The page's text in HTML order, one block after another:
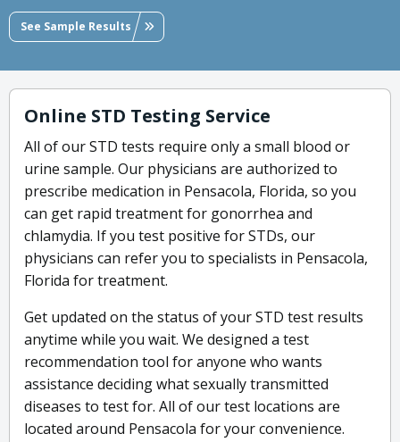
See Sample Results
Online STD Testing Service
All of our STD tests require only a small blood or
urine sample. Our physicians are authorized to
prescribe medication in Pensacola, Florida, so you
can get rapid treatment for gonorrhea and
chlamydia. If you test positive for STDs, our
physicians can refer you to specialists in Pensacola,
Florida for treatment.
Get updated on the status of your STD test results
anytime while you wait. We designed a test
recommendation tool for anyone who wants
assistance deciding what sexually transmitted
diseases to test for. All of our test locations are
located around Pensacola for your convenience.